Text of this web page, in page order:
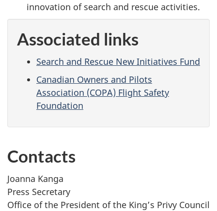
innovation of search and rescue activities.
Associated links
Search and Rescue New Initiatives Fund
Canadian Owners and Pilots
Association (COPA) Flight Safety
Foundation
Contacts
Joanna Kanga
Press Secretary
Office of the President of the King’s Privy Council